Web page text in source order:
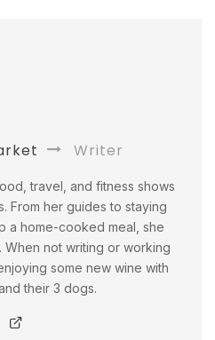
Writer
travel, and fitness shows
From her guides to staying
a home-cooked meal, she
not writing or working
some new wine with
their 3 dogs.